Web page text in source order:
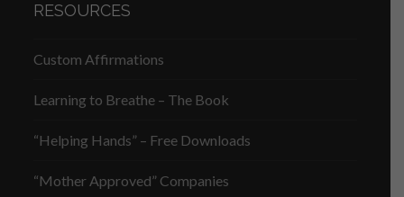
RESOURCES
Custom Affirmations
Learning to Breathe – The Book
“Helping Hands” – Free Downloads
“Mother Approved” Companies